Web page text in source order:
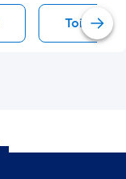
Toilet